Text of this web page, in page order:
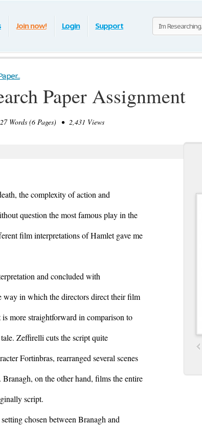
Join now! Login Support
Paper Assignment
(6 Pages) • 2,431 Views
the complexity of action and
question the most famous play in the
film interpretations of Hamlet gave me
and concluded with
in which the directors direct their film
more straightforward in comparison to
Zeffirelli cuts the script quite
Fortinbras, rearranged several scenes
on the other hand, films the entire
script.
chosen between Branagh and